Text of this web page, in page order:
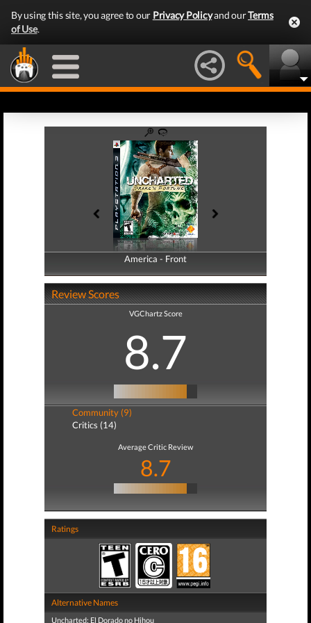
By using this site, you agree to our Privacy Policyand ourTerms
of Use.
America - Front
America - Back
Review Scores
VGChartz Score
8.7
Community (9)
Critics (14)
Average Critic Review
8.7
Ratings
Alternative Names
Uncharted: El Dorado no Hihou